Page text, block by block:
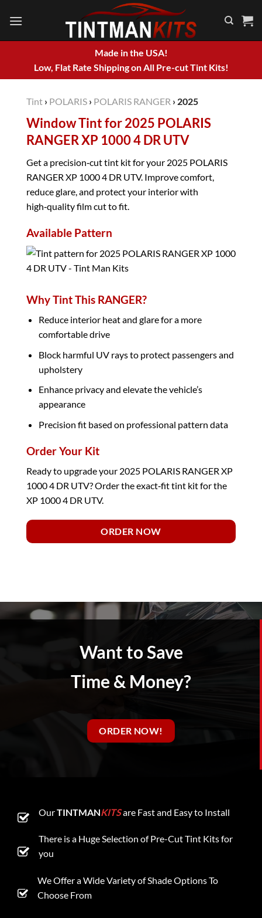
Made in the USA!
Low, Flat Rate Shipping on All Pre-cut Tint Kits!
Tint › POLARIS › POLARIS RANGER › 2025
Window Tint for 2025 POLARIS
RANGER XP 1000 4 DR UTV
Get a precision‑cut tint kit for your 2025 POLARIS
RANGER XP 1000 4 DR UTV. Improve comfort,
reduce glare, and protect your interior with
high‑quality film cut to fit.
Available Pattern
Why Tint This RANGER?
Reduce interior heat and glare for a more
comfortable drive
Block harmful UV rays to protect passengers and
upholstery
Enhance privacy and elevate the vehicle’s
appearance
Precision fit based on professional pattern data
Order Your Kit
Ready to upgrade your 2025 POLARIS RANGER XP
1000 4 DR UTV? Order the exact‑fit tint kit for the
XP 1000 4 DR UTV.
ORDER NOW
Want to Save
Time & Money?
ORDER NOW!
OurTINTMANKITSare Fast and Easy to Install
There is a Huge Selection of Pre-Cut Tint Kits for
you
We Offer a Wide Variety of Shade Options To
Choose From